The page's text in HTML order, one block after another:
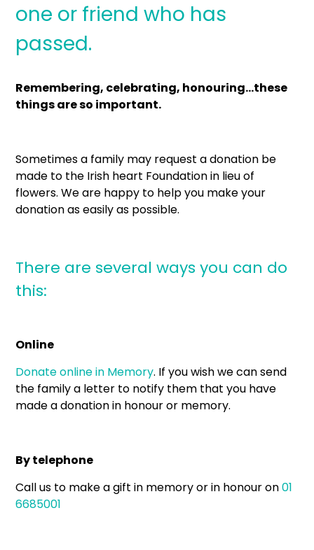
one or friend who has
passed.
Remembering, celebrating, honouring…these
things are so important.
Sometimes a family may request a donation be
made to the Irish heart Foundation in lieu of
flowers. We are happy to help you make your
donation as easily as possible.
There are several ways you can do
this:
Online
Donate online in Memory. If you wish we can send
the family a letter to notify them that you have
made a donation in honour or memory.
By telephone
Call us to make a gift in memory or in honour on01
6685001